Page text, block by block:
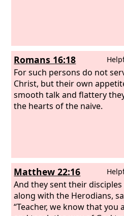
Romans 16:18
For such persons do not
Christ, but their own
smooth talk and flattery
the hearts of the naive.
Matthew 22:16
And they sent their
along with the Herodians,
“Teacher, we know that you